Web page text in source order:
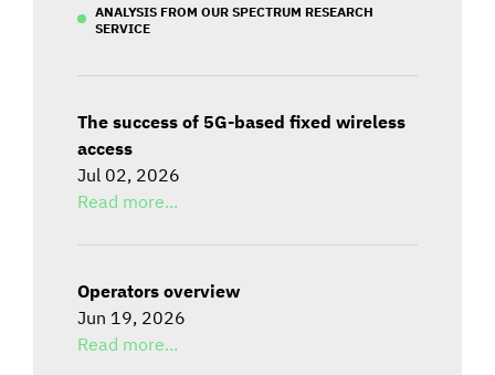
ANALYSIS FROM OUR SPECTRUM RESEARCH
SERVICE
The success of 5G-based fixed wireless
access
Jul 02, 2026
Read more...
Operators overview
Jun 19, 2026
Read more...